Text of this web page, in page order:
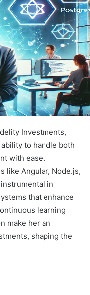
Investments,
to handle both
with ease.
like Angular, Node.js,
in
that enhance
learning
make her an
shaping the